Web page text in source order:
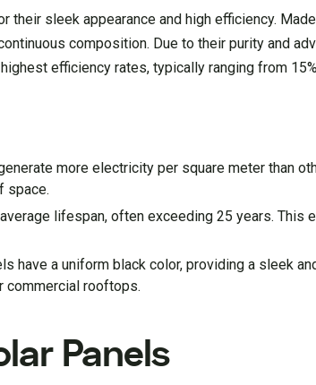
their sleek appearance and high efficiency.
composition. Due to their purity and
efficiency rates, typically ranging from
more electricity per square meter than
space.
lifespan, often exceeding 25 years. This
have a uniform black color, providing a sleek
commercial rooftops.
Panels